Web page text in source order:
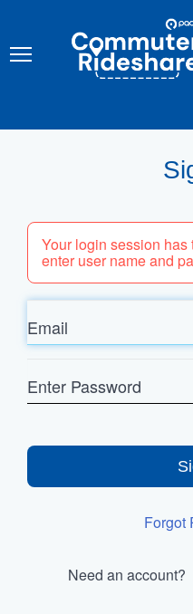
content
COMMUTER
RIDESHARE
Your login session
enter user name and
Email
Password
Forgot
Need an account?